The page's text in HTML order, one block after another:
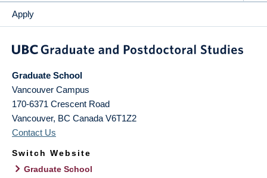
Apply
Graduate School
Vancouver Campus
170-6371 Crescent Road
Vancouver, BC Canada V6T1Z2
Contact Us
Switch Website
Graduate School